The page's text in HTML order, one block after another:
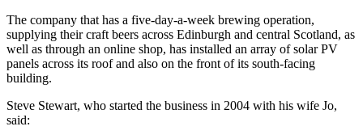
The company that has a five-day-a-week brewing operation,
supplying their craft beers across Edinburgh and central Scotland, as
well as through an online shop, has installed an array of solar PV
panels across its roof and also on the front of its south-facing
building.
Steve Stewart, who started the business in 2004 with his wife Jo,
said: